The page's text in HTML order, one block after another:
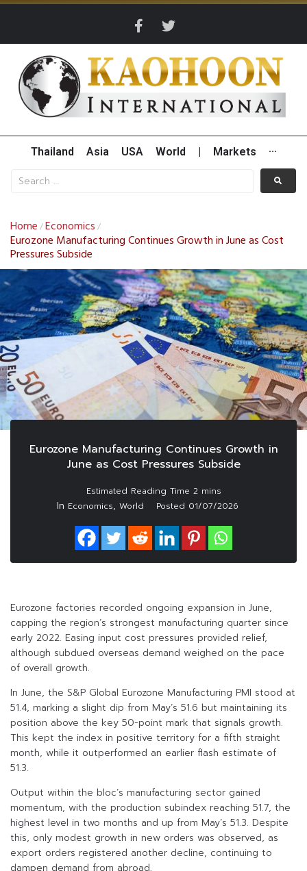
Thailand Asia USA World Markets ···
Home /Economics /
Eurozone Manufacturing Continues Growth in June as Cost
Pressures Subside
Eurozone Manufacturing Continues Growth in
June as Cost Pressures Subside
In Economics, World Posted 01/07/2026
Eurozone factories recorded ongoing expansion in June,
capping the region’s strongest manufacturing quarter since
early 2022. Easing input cost pressures provided relief,
although subdued overseas demand weighed on the pace
of overall growth.
In June, the S&P Global Eurozone Manufacturing PMI stood at
51.4, marking a slight dip from May’s 51.6 but maintaining its
position above the key 50-point mark that signals growth.
This kept the index in positive territory for a fifth straight
month, while it outperformed an earlier flash estimate of
51.3.
Output within the bloc’s manufacturing sector gained
momentum, with the production subindex reaching 51.7, the
highest level in two months and up from May’s 51.3. Despite
this, only modest growth in new orders was observed, as
export orders registered another decline, continuing to